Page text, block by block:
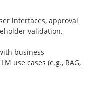
interfaces, approval
validation.
business
use cases (e.g., RAG,